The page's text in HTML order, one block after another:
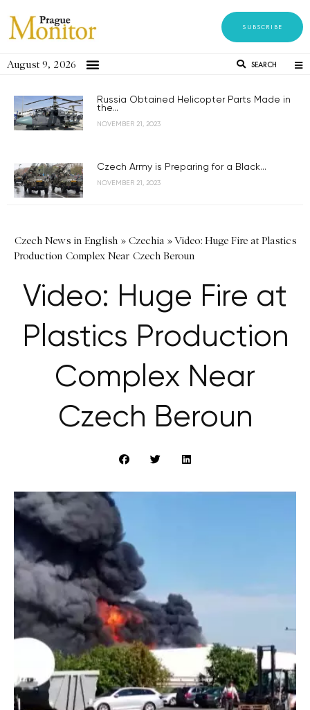
SUBSCRIBE
August 9, 2026 SEARCH
Russia Obtained Helicopter Parts Made in
the...
NOVEMBER 21, 2023
Czech Army is Preparing for a Black...
NOVEMBER 21, 2023
Czech News in English » Czechia »Video: Huge Fire at Plastics
Production Complex Near Czech Beroun
Video: Huge Fire at
Plastics Production
Complex Near
Czech Beroun